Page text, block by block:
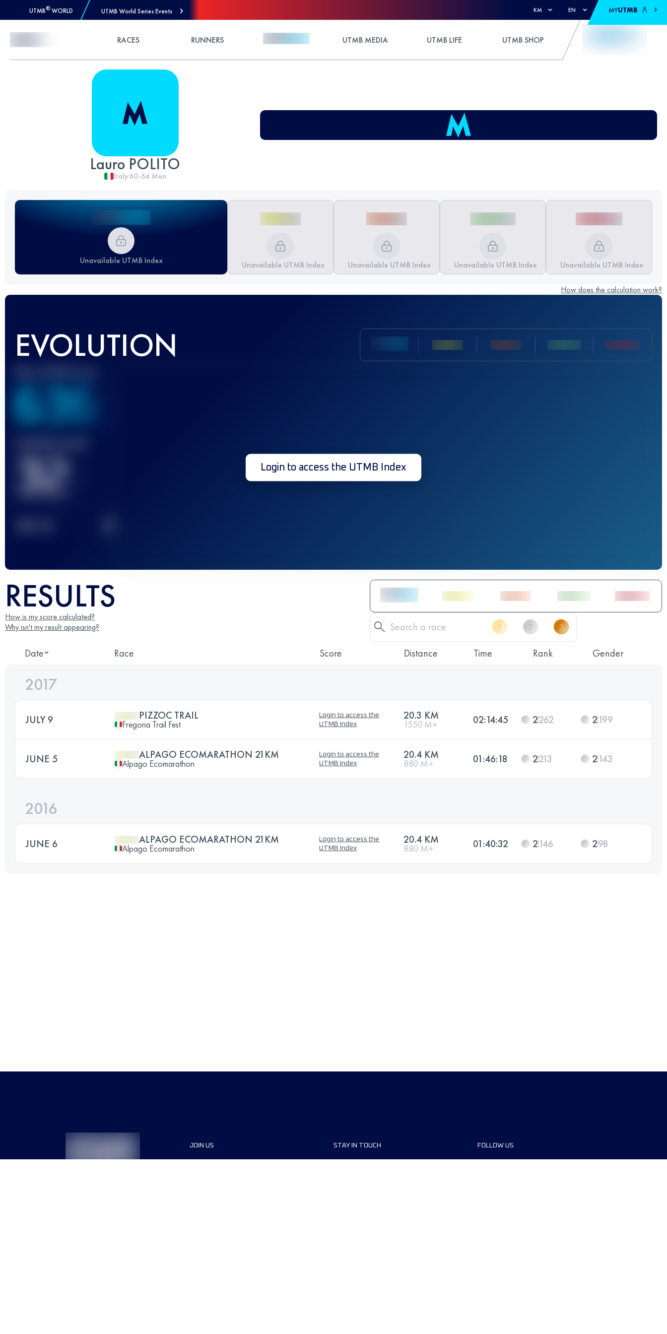
UTMB® WORLD UTMB World Series Events KM EN MYUTMB
RACES RUNNERS UTMB MEDIA UTMB LIFE UTMB SHOP
Lauro POLITO
Italy60-64 Men
Unavailable UTMB Index Unavailable UTMB Index Unavailable UTMB Index Unavailable UTMB Index Unavailable UTMB Index
How does the calculation work?
EVOLUTION
636
32 Login to access the UTMB Index
RESULTS
How is my score calculated?
Why isn't my result appearing?
Date Race Score Distance Time Rank Gender
2017
JULY 9 PIZZOC TRAIL
Fregona Trail Fest
Login to access the
UTMB Index
20.3 KM
1550 M+ 02:14:45 2262 2199
JUNE 5 ALPAGO ECOMARATHON 21KM
Alpago Ecomarathon
Login to access the
UTMB Index
20.4 KM
880 M+ 01:46:18 2213 2143
2016
JUNE 6 ALPAGO ECOMARATHON 21KM
Alpago Ecomarathon
Login to access the
UTMB Index
20.4 KM
880 M+ 01:40:32 2146 298
JOIN US STAY IN TOUCH FOLLOW US